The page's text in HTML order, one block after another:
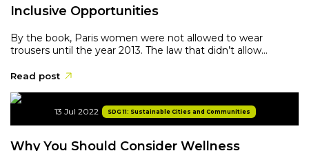
Inclusive Opportunities
By the book, Paris women were not allowed to wear
trousers until the year 2013. The law that didn’t allow...
Read post
13 Jul 2022 SDG 11: Sustainable Cities and Communities
Why You Should Consider Wellness